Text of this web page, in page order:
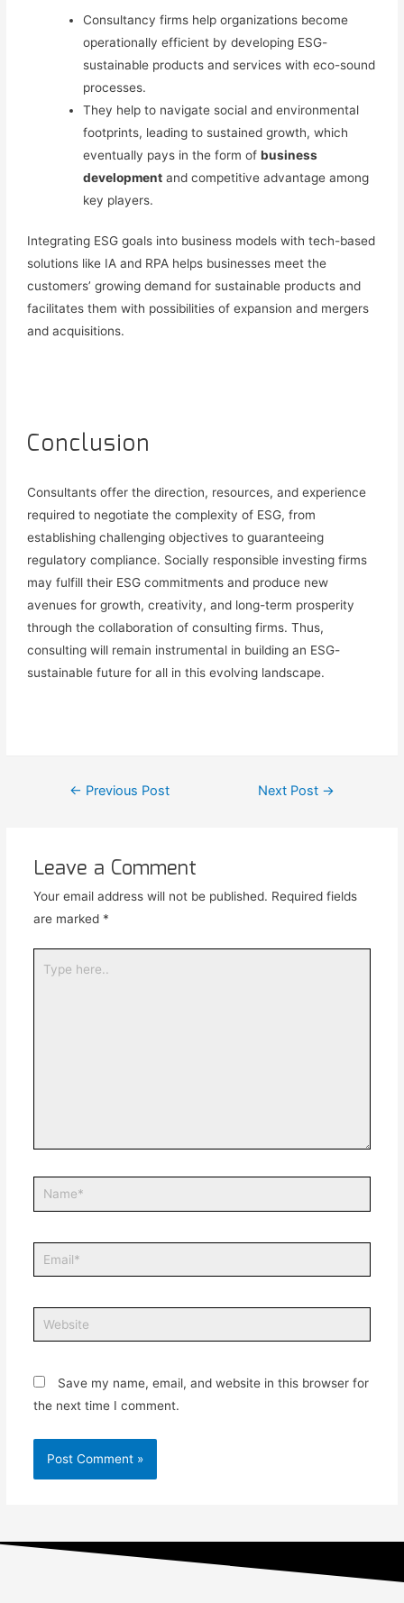
Consultancy firms help organizations become
operationally efficient by developingESG-
sustainableproducts and services with eco-sound
processes.
They help to navigate social and environmental
footprints, leading to sustained growth, which
eventually pays in the form of business
developmentand competitive advantage among
key players.
Integrating ESG goals into business models with tech-based
solutions like IA and RPA helps businesses meet the
customers’ growing demand for sustainable products and
facilitates them with possibilities of expansion and mergers
and acquisitions.
Conclusion
Consultants offer the direction, resources, and experience
required to negotiate the complexity of ESG, from
establishing challenging objectives to guaranteeing
regulatory compliance. Socially responsible investing firms
may fulfill their ESG commitments and produce new
avenues for growth, creativity, and long-term prosperity
through the collaboration of consulting firms.Thus,
consulting will remain instrumental in building an ESG-
sustainable future for all inthisevolving landscape.
← Previous Post Next Post →
Leave a Comment
Your email address will not be published. Required fields
are marked *
Save my name, email, and website in this browser for
the next time I comment.